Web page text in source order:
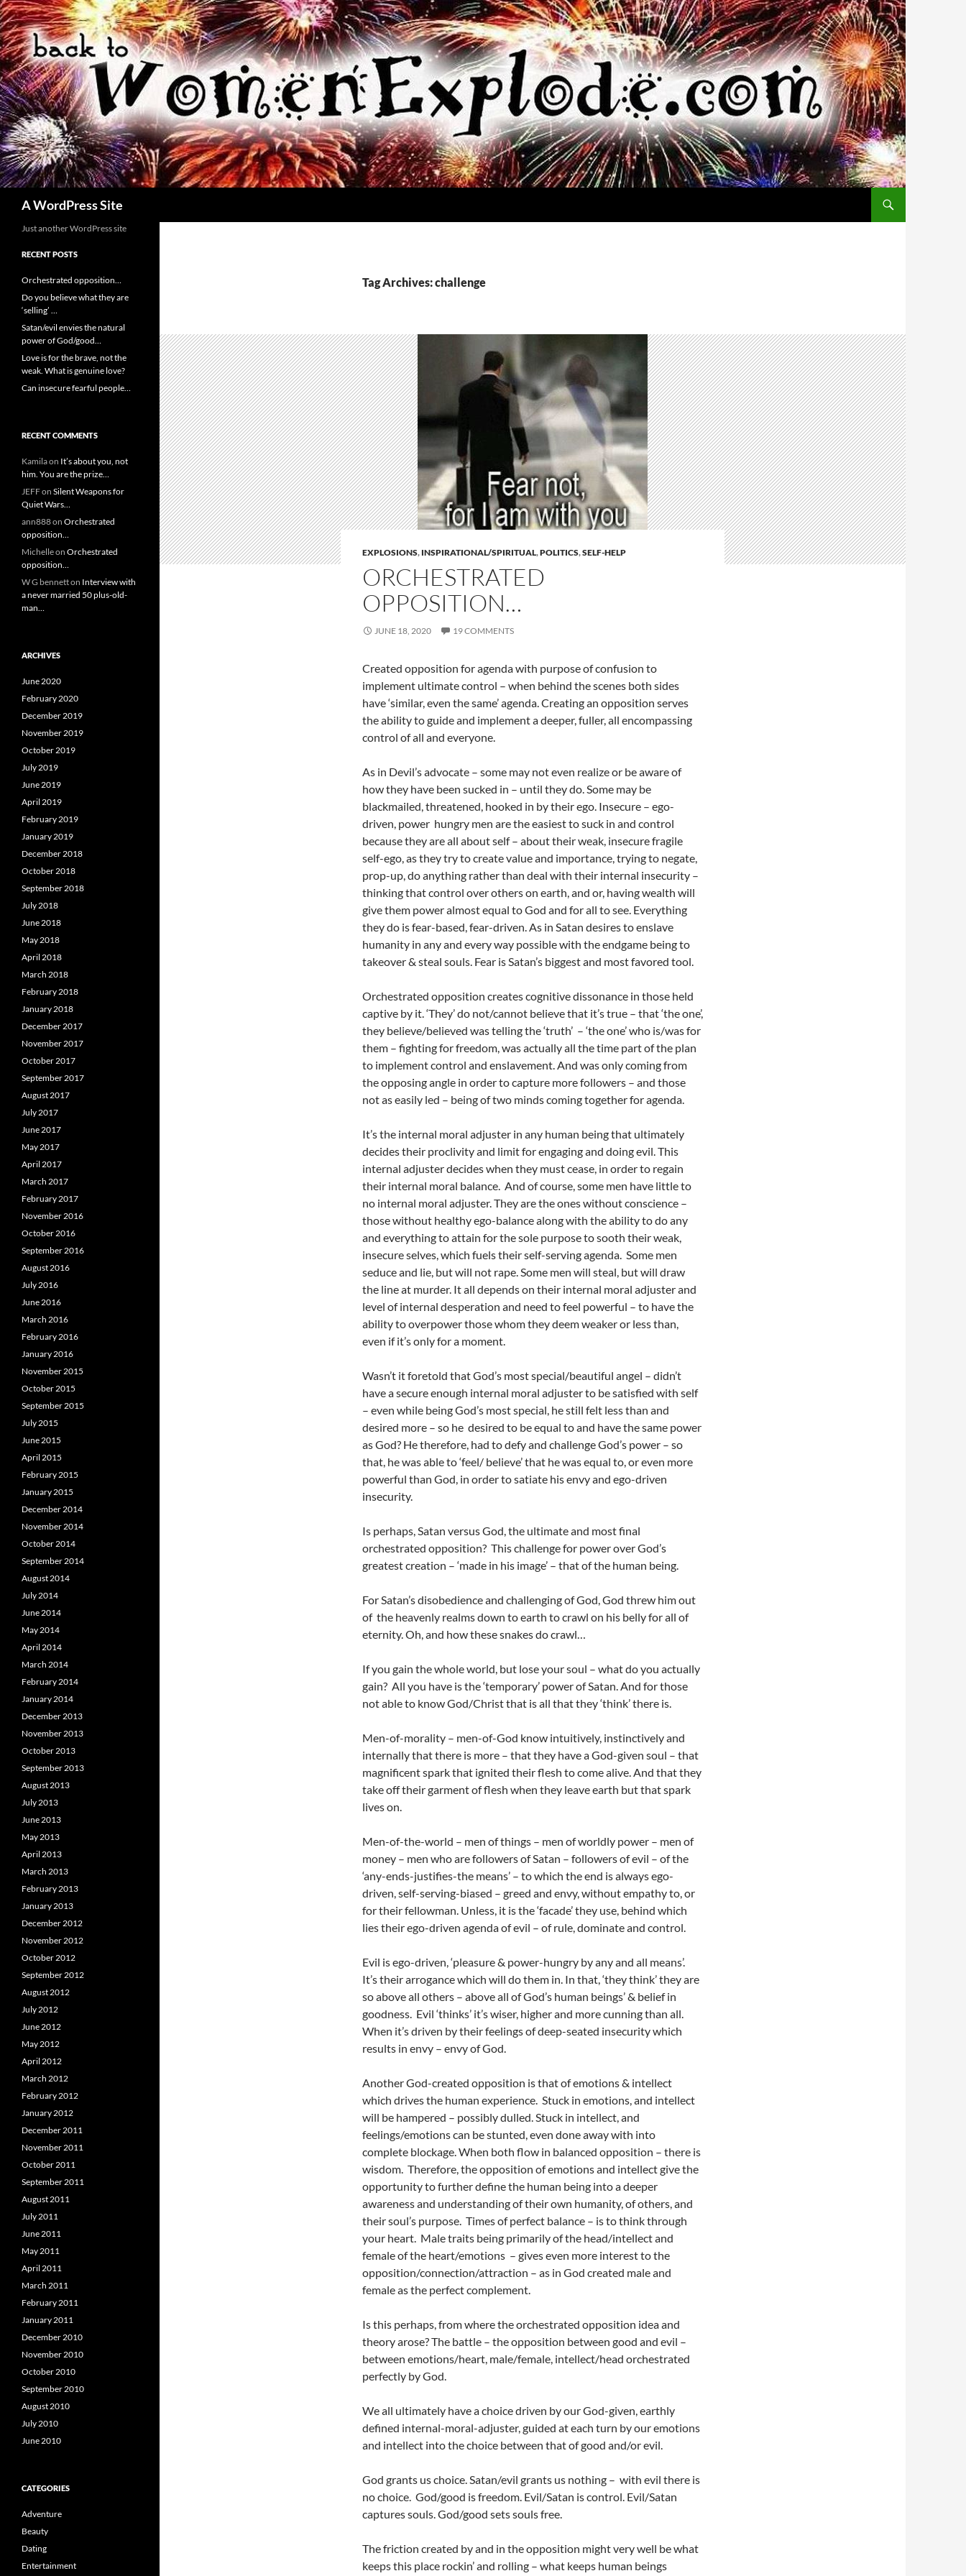
Skip
to
content
A WordPress Site
Tag Archives: challenge
EXPLOSIONS, INSPIRATIONAL/SPIRITUAL,POLITICS,SELF-HELP
ORCHESTRATED
OPPOSITION…
JUNE 18, 2020 19 COMMENTS
Created opposition for agenda with purpose of confusion to
implement ultimate control – when behind the scenes both sides
have ‘similar, even the same’ agenda. Creating an opposition serves
the ability to guide and implement a deeper, fuller, all encompassing
control of all and everyone.
As in Devil’s advocate – some may not even realize or be aware of
how they have been sucked in – until they do. Some may be
blackmailed, threatened, hooked in by their ego. Insecure – ego-
driven, power hungry men are the easiest to suck in and control
because they are all about self – about their weak, insecure fragile
self-ego, as they try to create value and importance, trying to negate,
prop-up, do anything rather than deal with their internal insecurity –
thinking that control over others on earth, and or, having wealth will
give them power almost equal to God and for all to see. Everything
they do is fear-based, fear-driven. As in Satan desires to enslave
humanity in any and every way possible with the endgame being to
takeover & steal souls. Fear is Satan’s biggest and most favored tool.
Orchestrated opposition creates cognitive dissonance in those held
captive by it. ‘They’ do not/cannot believe that it’s true – that ‘the one’,
they believe/believed was telling the ‘truth’ – ‘the one’ who is/was for
them – fighting for freedom, was actually all the time part of the plan
to implement control and enslavement. And was only coming from
the opposing angle in order to capture more followers – and those
not as easily led – being of two minds coming together for agenda.
It’s the internal moral adjuster in any human being that ultimately
decides their proclivity and limit for engaging and doing evil. This
internal adjuster decides when they must cease, in order to regain
their internal moral balance. And of course, some men have little to
no internal moral adjuster. They are the ones without conscience –
those without healthy ego-balance along with the ability to do any
and everything to attain for the sole purpose to sooth their weak,
insecure selves, which fuels their self-serving agenda. Some men
seduce and lie, but will not rape. Some men will steal, but will draw
the line at murder. It all depends on their internal moral adjuster and
level of internal desperation and need to feel powerful – to have the
ability to overpower those whom they deem weaker or less than,
even if it’s only for a moment.
Wasn’t it foretold that God’s most special/beautiful angel – didn’t
have a secure enough internal moral adjuster to be satisfied with self
– even while being God’s most special, he still felt less than and
desired more – so he desired to be equal to and have the same power
as God? He therefore, had to defy and challenge God’s power – so
that, he was able to ‘feel/ believe’ that he was equal to, or even more
powerful than God, in order to satiate his envy and ego-driven
insecurity.
Is perhaps, Satan versus God, the ultimate and most final
orchestrated opposition? This challenge for power over God’s
greatest creation – ‘made in his image’ – that of the human being.
For Satan’s disobedience and challenging of God, God threw him out
of the heavenly realms down to earth to crawl on his belly for all of
eternity. Oh, and how these snakes do crawl…
If you gain the whole world, but lose your soul – what do you actually
gain? All you have is the ‘temporary’ power of Satan. And for those
not able to know God/Christ that is all that they ‘think’ there is.
Men-of-morality – men-of-God know intuitively, instinctively and
internally that there is more – that they have a God-given soul – that
magnificent spark that ignited their flesh to come alive. And that they
take off their garment of flesh when they leave earth but that spark
lives on.
Men-of-the-world – men of things – men of worldly power – men of
money – men who are followers of Satan – followers of evil – of the
‘any-ends-justifies-the means’ – to which the end is always ego-
driven, self-serving-biased – greed and envy, without empathy to, or
for their fellowman. Unless, it is the ‘facade’ they use, behind which
lies their ego-driven agenda of evil – of rule, dominate and control.
Evil is ego-driven, ‘pleasure & power-hungry by any and all means’.
It’s their arrogance which will do them in. In that, ‘they think’ they are
so above all others – above all of God’s human beings’ & belief in
goodness. Evil ‘thinks’ it’s wiser, higher and more cunning than all.
When it’s driven by their feelings of deep-seated insecurity which
results in envy – envy of God.
Another God-created opposition is that of emotions & intellect
which drives the human experience. Stuck in emotions, and intellect
will be hampered – possibly dulled. Stuck in intellect, and
feelings/emotions can be stunted, even done away with into
complete blockage. When both flow in balanced opposition – there is
wisdom. Therefore, the opposition of emotions and intellect give the
opportunity to further define the human being into a deeper
awareness and understanding of their own humanity, of others, and
their soul’s purpose. Times of perfect balance – is to think through
your heart. Male traits being primarily of the head/intellect and
female of the heart/emotions – gives even more interest to the
opposition/connection/attraction – as in God created male and
female as the perfect complement.
Is this perhaps, from where the orchestrated opposition idea and
theory arose? The battle – the opposition between good and evil –
between emotions/heart, male/female, intellect/head orchestrated
perfectly by God.
We all ultimately have a choice driven by our God-given, earthly
defined internal-moral-adjuster, guided at each turn by our emotions
and intellect into the choice between that of good and/or evil.
God grants us choice. Satan/evil grants us nothing – with evil there is
no choice. God/good is freedom. Evil/Satan is control. Evil/Satan
captures souls. God/good sets souls free.
The friction created by and in the opposition might very well be what
keeps this place rockin’ and rolling – what keeps human beings
Just another WordPress site
RECENT POSTS
Orchestrated opposition…
Do you believe what they are
‘selling’ …
Satan/evil envies the natural
power of God/good…
Love is for the brave, not the
weak. What is genuine love?
Can insecure fearful people…
RECENT COMMENTS
Kamilaon It’s about you, not
him. You are the prize…
JEFFon Silent Weapons for
Quiet Wars…
ann888on Orchestrated
opposition…
Michelleon Orchestrated
opposition…
W G bennetton Interview with
a never married 50 plus-old-
man…
ARCHIVES
June 2020
February 2020
December 2019
November 2019
October 2019
July 2019
June 2019
April 2019
February 2019
January 2019
December 2018
October 2018
September 2018
July 2018
June 2018
May 2018
April 2018
March 2018
February 2018
January 2018
December 2017
November 2017
October 2017
September 2017
August 2017
July 2017
June 2017
May 2017
April 2017
March 2017
February 2017
November 2016
October 2016
September 2016
August 2016
July 2016
June 2016
March 2016
February 2016
January 2016
November 2015
October 2015
September 2015
July 2015
June 2015
April 2015
February 2015
January 2015
December 2014
November 2014
October 2014
September 2014
August 2014
July 2014
June 2014
May 2014
April 2014
March 2014
February 2014
January 2014
December 2013
November 2013
October 2013
September 2013
August 2013
July 2013
June 2013
May 2013
April 2013
March 2013
February 2013
January 2013
December 2012
November 2012
October 2012
September 2012
August 2012
July 2012
June 2012
May 2012
April 2012
March 2012
February 2012
January 2012
December 2011
November 2011
October 2011
September 2011
August 2011
July 2011
June 2011
May 2011
April 2011
March 2011
February 2011
January 2011
December 2010
November 2010
October 2010
September 2010
August 2010
July 2010
June 2010
CATEGORIES
Adventure
Beauty
Dating
Entertainment